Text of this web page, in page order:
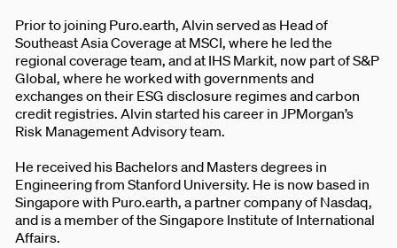
Prior to joining Puro.earth, Alvin served as Head of
Southeast Asia Coverage at MSCI, where he led the
regional coverage team, and at IHS Markit, now part of S&P
Global, where he worked with governments and
exchanges on their ESG disclosure regimes and carbon
credit registries. Alvin started his career in JPMorgan’s
Risk Management Advisory team.
He received his Bachelors and Masters degrees in
Engineering from Stanford University. He is now based in
Singapore with Puro.earth, a partner company of Nasdaq,
and is a member of the Singapore Institute of International
Affairs.